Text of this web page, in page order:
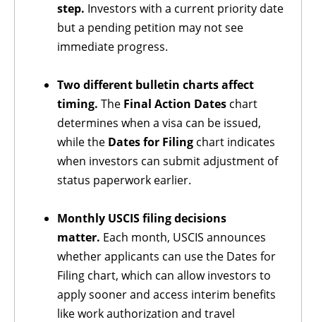
step. Investors with a current priority date
but a pending petition may not see
immediate progress.
Two different bulletin charts affect
timing. The Final Action Dates chart
determines when a visa can be issued,
while the Dates for Filing chart indicates
when investors can submit adjustment of
status paperwork earlier.
Monthly USCIS filing decisions
matter. Each month, USCIS announces
whether applicants can use the Dates for
Filing chart, which can allow investors to
apply sooner and access interim benefits
like work authorization and travel